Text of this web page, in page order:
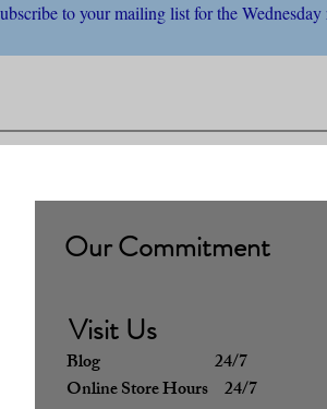
to your mailing list for the
Our Commitment
Visit Us
Blog 24/7
Online Store Hours 24/7